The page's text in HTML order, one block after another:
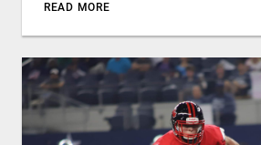
READ MORE